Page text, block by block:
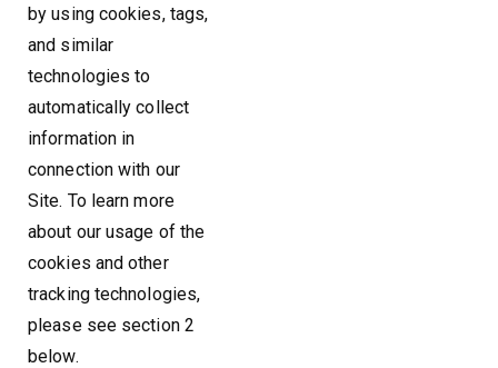
by using cookies, tags,
and similar
technologies to
automatically collect
information in
connection with our
Site. To learn more
about our usage of the
cookies and other
tracking technologies,
please see section 2
below.